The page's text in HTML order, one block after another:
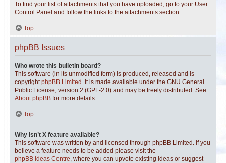
To find your list of attachments that you have uploaded, go to your User
Control Panel and follow the links to the attachments section.
Top
phpBB Issues
Who wrote this bulletin board?
This software (in its unmodified form) is produced, released and is
copyrightphpBB Limited . It is made available under the GNU General
Public License, version 2 (GPL-2.0) and may be freely distributed. See
About phpBB for more details.
Top
Why isn’t X feature available?
This software was written by and licensed through phpBB Limited. If you
believe a feature needs to be added please visit the
phpBB Ideas Centre, where you can upvote existing ideas or suggest